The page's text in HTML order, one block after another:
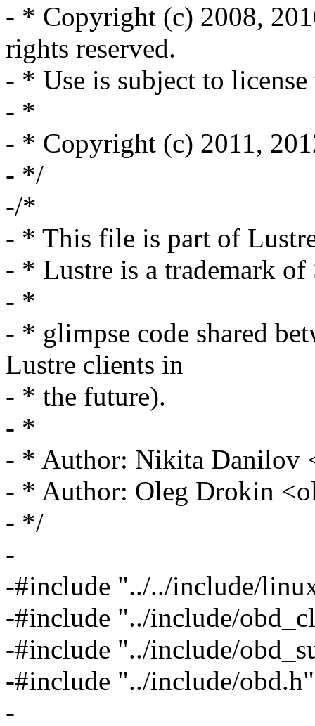
- * Copyright (c) 2008,
rights reserved.
- * Use is subject to license
- *
- * Copyright (c) 2011,
- */
-/*
- * This file is part of
- * Lustre is a trademark
- *
- * glimpse code shared
Lustre clients in
- * the future).
- *
- * Author: Nikita Danilov
- * Author: Oleg Drokin
- */
-
-#include "../../include/
-#include "../include/
-#include "../include/
-#include "../include/obd.h"
-